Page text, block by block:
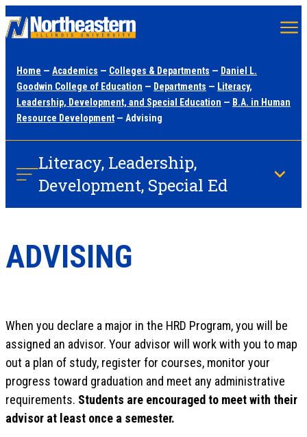
content
Home — Academics — Colleges & Departments — Daniel L.
Goodwin College of Education — Departments — Literacy,
Leadership, Development, and Special Education — B.A. in Human
Resource Development — Advising
Literacy, Leadership,
Development, Special Ed
ADVISING
When you declare a major in the HRD Program, you will be
assigned an advisor. Your advisor will work with you to map
out a plan of study, register for courses, monitor your
progress toward graduation and meet any administrative
requirements. Students are encouraged to meet with their
advisor at least once a semester.